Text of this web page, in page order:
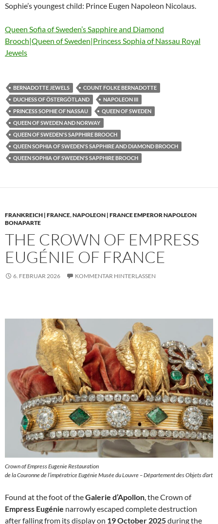
Sophie’s youngest child: Prince Eugen Napoleon Nicolaus.
Queen Sofia of Sweden’s Sapphire and Diamond
Brooch|Queen of Sweden|Princess Sophia of Nassau Royal
Jewels
BERNADOTTE JEWELS
COUNT FOLKE BERNADOTTE
DUCHESS OF ÖSTERGÖTLAND
NAPOLEON III
PRINCESS SOPHIE OF NASSAU
QUEEN OF SWEDEN
QUEEN OF SWEDEN AND NORWAY
QUEEN OF SWEDEN'S SAPPHIRE BROOCH
QUEEN SOPHIA OF SWEDEN'S SAPPHIRE AND DIAMOND BROOCH
QUEEN SOPHIA OF SWEDEN'S SAPPHIRE BROOCH
FRANKREICH | FRANCE,NAPOLEON | FRANCE EMPEROR NAPOLEON
BONAPARTE
THE CROWN OF EMPRESS
EUGÉNIE OF FRANCE
6. FEBRUAR 2026 KOMMENTAR HINTERLASSEN
Crown of Empress Eugenie Restauration
de la Couronne de l’impératrice Eugénie Musée du Louvre – Département des Objets d’art
Found at the foot of theGalerie d’Apollon, the Crown of
Empress Eugénie narrowly escaped complete destruction
after falling from its display on 19 October 2025during the